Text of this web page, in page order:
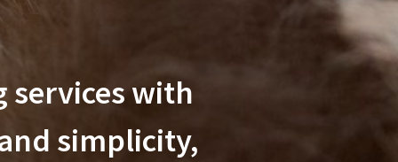
services with
simplicity,